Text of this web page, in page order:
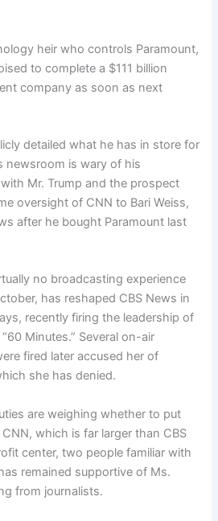
heir who controls Paramount,
to complete a $111 billion
company as soon as next
detailed what he has in store for
newsroom is wary of his
Mr. Trump and the prospect
oversight of CNN to Bari Weiss,
after he bought Paramount last
no broadcasting experience
has reshaped CBS News in
recently firing the leadership of
Minutes.” Several on-air
fired later accused her of
she has denied.
are weighing whether to put
which is far larger than CBS
center, two people familiar with
remained supportive of Ms.
from journalists.